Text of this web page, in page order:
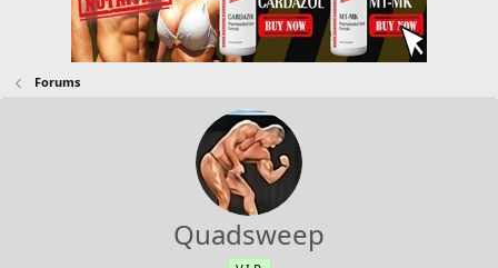
Forums
Quadsweep